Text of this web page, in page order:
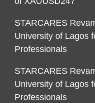
STARCARES
University of Lagos
Professionals
STARCARES
University of Lagos
Professionals